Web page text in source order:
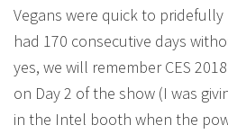
Vegans were quick to
had 170 consecutive days
yes, we will remember CES
on Day 2 of the show (I was
in the Intel booth when the